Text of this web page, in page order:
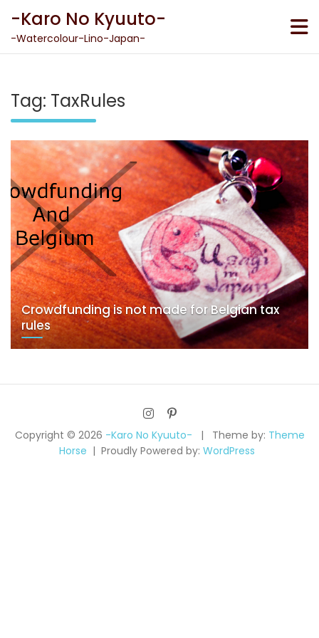
content
-Karo No Kyuuto-
-Watercolour-Lino-Japan-
Tag: TaxRules
Crowdfunding is not made for Belgian tax
rules
Copyright © 2026 -Karo No Kyuuto- Theme by: Theme
Horse
Proudly Powered by: WordPress